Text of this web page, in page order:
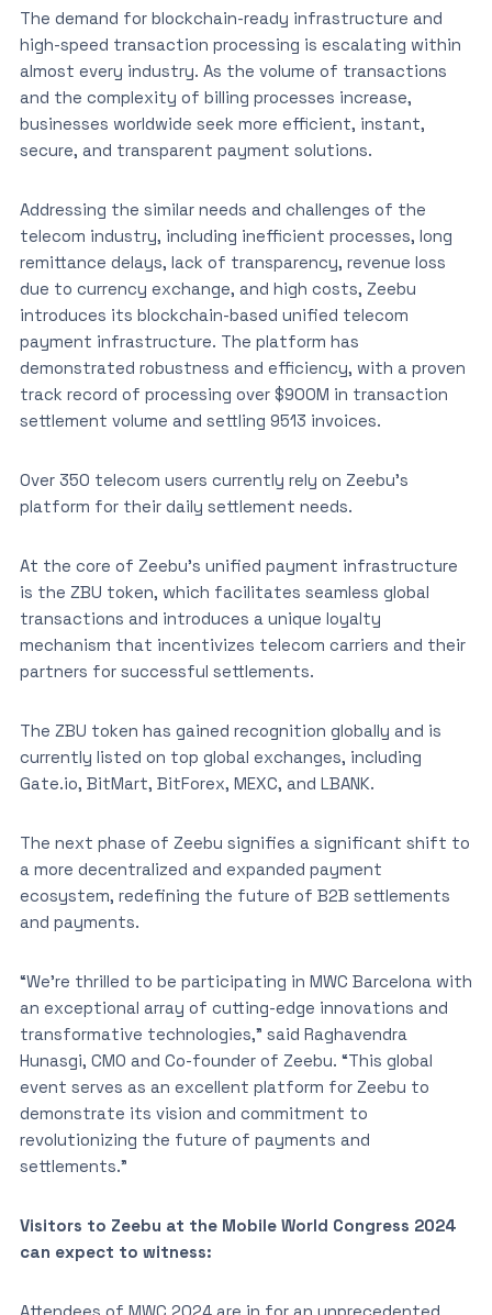
The demand for blockchain-ready infrastructure and
high-speed transaction processing is escalating within
almost every industry. As the volume of transactions
and the complexity of billing processes increase,
businesses worldwide seek more efficient, instant,
secure, and transparent payment solutions.
Addressing the similar needs and challenges of the
telecom industry, including inefficient processes, long
remittance delays, lack of transparency, revenue loss
due to currency exchange, and high costs, Zeebu
introduces its blockchain-based unified telecom
payment infrastructure. The platform has
demonstrated robustness and efficiency, with a proven
track record of processing over $900M in transaction
settlement volume and settling 9513 invoices.
Over 350 telecom users currently rely on Zeebu’s
platform for their daily settlement needs.
At the core of Zeebu’s unified payment infrastructure
is the ZBU token, which facilitates seamless global
transactions and introduces a unique loyalty
mechanism that incentivizes telecom carriers and their
partners for successful settlements.
The ZBU token has gained recognition globally and is
currently listed on top global exchanges, including
Gate.io, BitMart, BitForex, MEXC, and LBANK.
The next phase of Zeebu signifies a significant shift to
a more decentralized and expanded payment
ecosystem, redefining the future of B2B settlements
and payments.
“We’re thrilled to be participating in MWC Barcelona with
an exceptional array of cutting-edge innovations and
transformative technologies,” said Raghavendra
Hunasgi, CMO and Co-founder of Zeebu. “This global
event serves as an excellent platform for Zeebu to
demonstrate its vision and commitment to
revolutionizing the future of payments and
settlements.”
Visitors to Zeebu at the Mobile World Congress 2024
can expect to witness: